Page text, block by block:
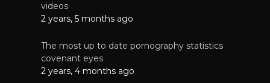
videos
2 years, 5 months ago
The most up to date pornography statistics
covenant eyes
2 years, 4 months ago